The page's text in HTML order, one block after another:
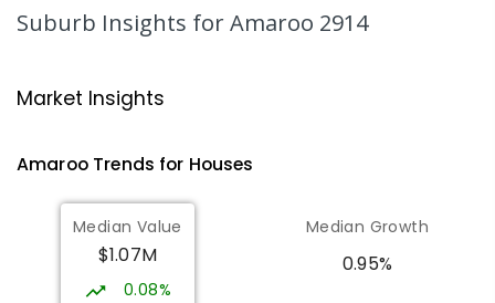
570ENROLLED
Gungahlin College
10- 12 COMBINED
Burgmann Anglican School 2.66
Gungahlin 2912
COMBINED
Suburb Insights for Amaroo 2914
Market Insights
AmarooTrends for Houses
Median Value
$1.07M
0.08%
Median Growth
0.95%